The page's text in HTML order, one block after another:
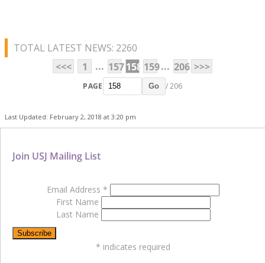
TOTAL LATEST NEWS: 2260
<<<
1 ... 157158 159... 206 >>>
PAGE Go / 206
Last Updated: February 2, 2018 at 3:20 pm
Join USJ Mailing List
Email Address *
First Name
Last Name
* indicates required